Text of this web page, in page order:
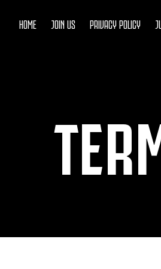
HOME JOIN US PRIVACY POLICY